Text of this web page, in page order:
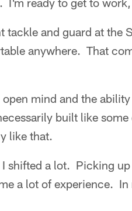
tackle and guard at the
anywhere. That
mind and the
built like
like that.
shifted a lot. Picking
a lot of experience.